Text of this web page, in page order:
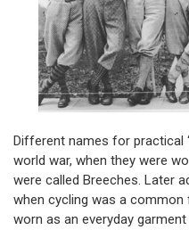
Different names for practical
world war, when they were
were called Breeches. Later
when cycling was a
worn as an everyday